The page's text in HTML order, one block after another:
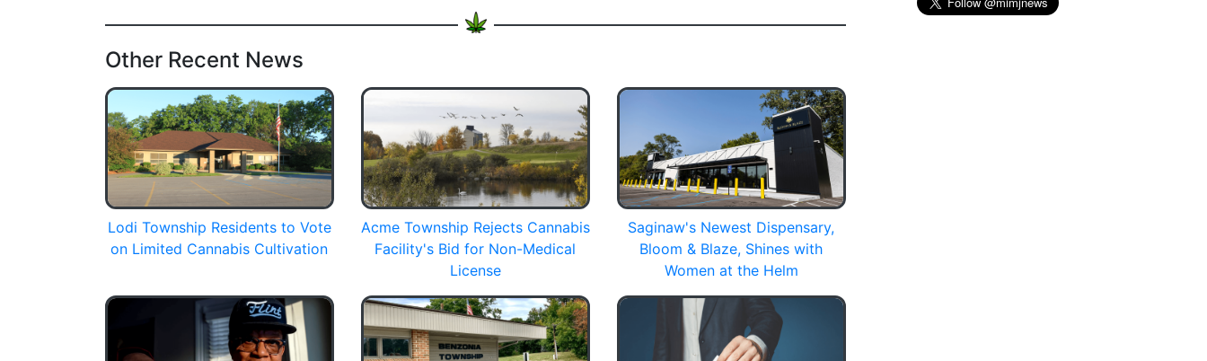
Other Recent News
Lodi Township Residents to Vote
on Limited Cannabis Cultivation
Acme Township Rejects Cannabis
Facility's Bid for Non-Medical
License
Saginaw's Newest Dispensary,
Bloom & Blaze, Shines with
Women at the Helm